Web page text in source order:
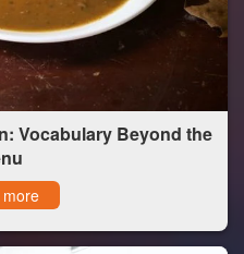
Vocabulary Beyond the